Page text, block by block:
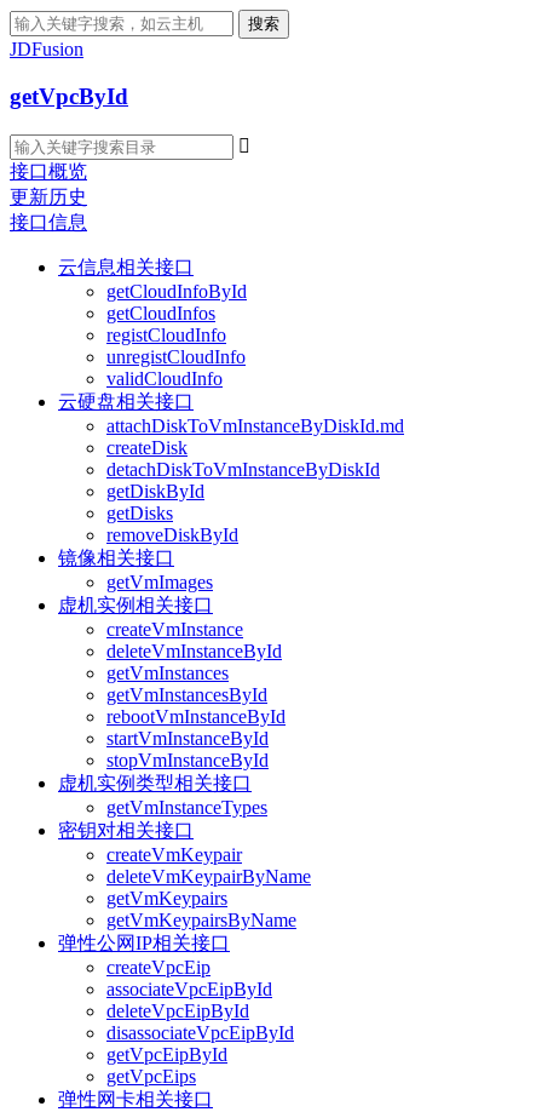
搜索
JDFusion
getVpcById

接口概览
更新历史
接口信息
云信息相关接口
getCloudInfoById
getCloudInfos
registCloudInfo
unregistCloudInfo
validCloudInfo
云硬盘相关接口
attachDiskToVmInstanceByDiskId.md
createDisk
detachDiskToVmInstanceByDiskId
getDiskById
getDisks
removeDiskById
镜像相关接口
getVmImages
虚机实例相关接口
createVmInstance
deleteVmInstanceById
getVmInstances
getVmInstancesById
rebootVmInstanceById
startVmInstanceById
stopVmInstanceById
虚机实例类型相关接口
getVmInstanceTypes
密钥对相关接口
createVmKeypair
deleteVmKeypairByName
getVmKeypairs
getVmKeypairsByName
弹性公网IP相关接口
createVpcEip
associateVpcEipById
deleteVpcEipById
disassociateVpcEipById
getVpcEipById
getVpcEips
弹性网卡相关接口